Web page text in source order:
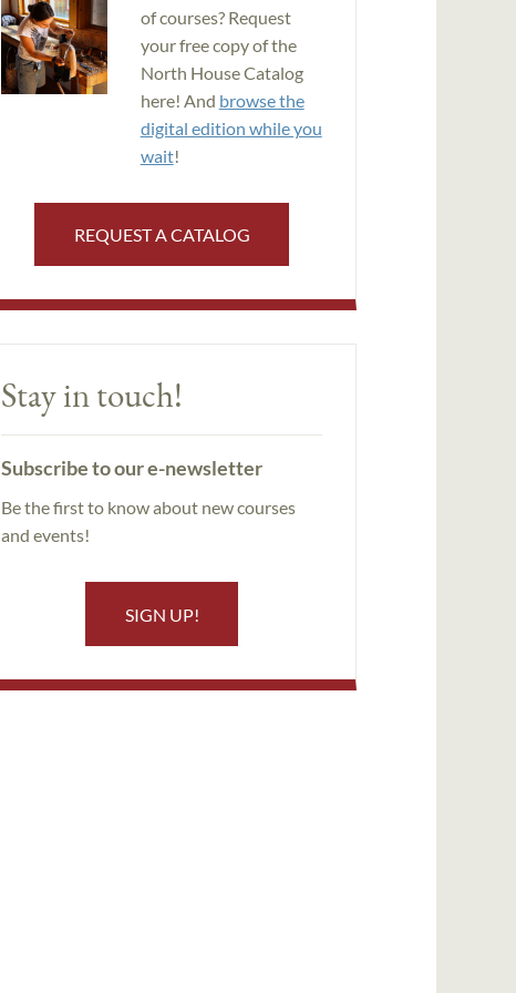
of courses? Request
your free copy of the
North House Catalog
here! And browse the
digital edition while you
wait!
REQUEST A CATALOG
Stay in touch!
Subscribe to our e-newsletter
Be the first to know about new courses
and events!
SIGN UP!